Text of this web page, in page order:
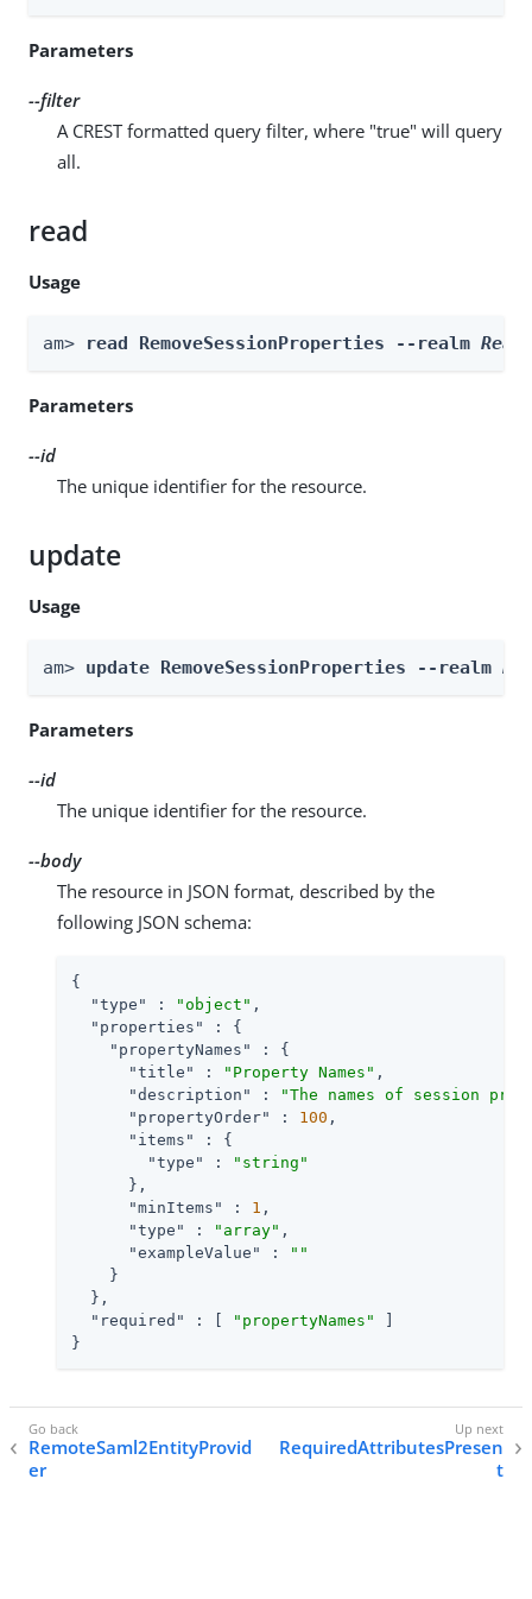
Parameters
--filter
A CREST formatted query filter, where "true" will query
all.
read
Usage
am> read RemoveSessionProperties --realm
Parameters
--id
The unique identifier for the resource.
update
Usage
am> update RemoveSessionProperties --realm
Parameters
--id
The unique identifier for the resource.
--body
The resource in JSON format, described by the
following JSON schema:
{
"type"
: "object" ,
"properties"
: {
"propertyNames"
: {
"title"
: "Property Names" ,
"description"
:
"The names of session
"propertyOrder"
: 100 ,
"items"
: {
"type"
:
"string"
      },
"minItems"
: 1 ,
"type"
: "array" ,
"exampleValue"
:
""
    }
  },
"required"
: [ "propertyNames"
}
RemoteSaml2EntityProvid
er
RequiredAttributesPresen
t